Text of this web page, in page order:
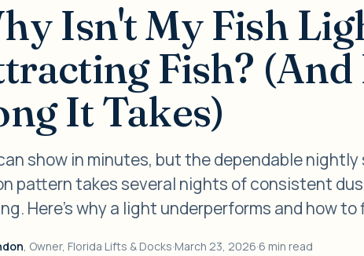
Isn't My Fish
Fish?
It Takes)
show in minutes, but the dependable nightly
pattern takes several nights of consistent
Here's why a light underperforms and how to
, Owner, Florida Lifts & Docks·March 23, 2026·6 min read